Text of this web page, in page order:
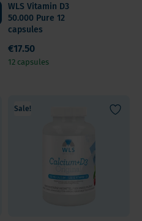
WLS Vitamin D3
50.000 Pure 12
capsules
€17.50
12 capsules
Sale!